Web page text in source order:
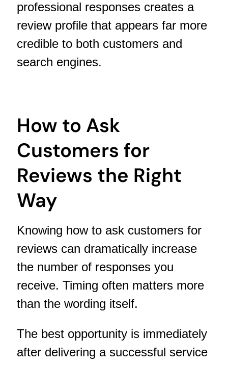
professional responses creates a
review profile that appears far more
credible to both customers and
search engines.
How to Ask
Customers for
Reviews the Right
Way
Knowing how to ask customers for
reviews can dramatically increase
the number of responses you
receive. Timing often matters more
than the wording itself.
The best opportunity is immediately
after delivering a successful service